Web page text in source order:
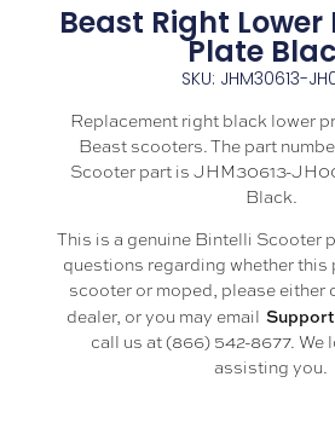
Beast Right
Plate
SKU: JHM30613-
Replacement right black lower
Beast scooters. The part
Scooter part is JHM30613-
Black.
This is a genuine Bintelli Scooter
questions regarding whether this
scooter or moped, please either
dealer, or you may email
call us at (866) 542-8677. We
assisting you.